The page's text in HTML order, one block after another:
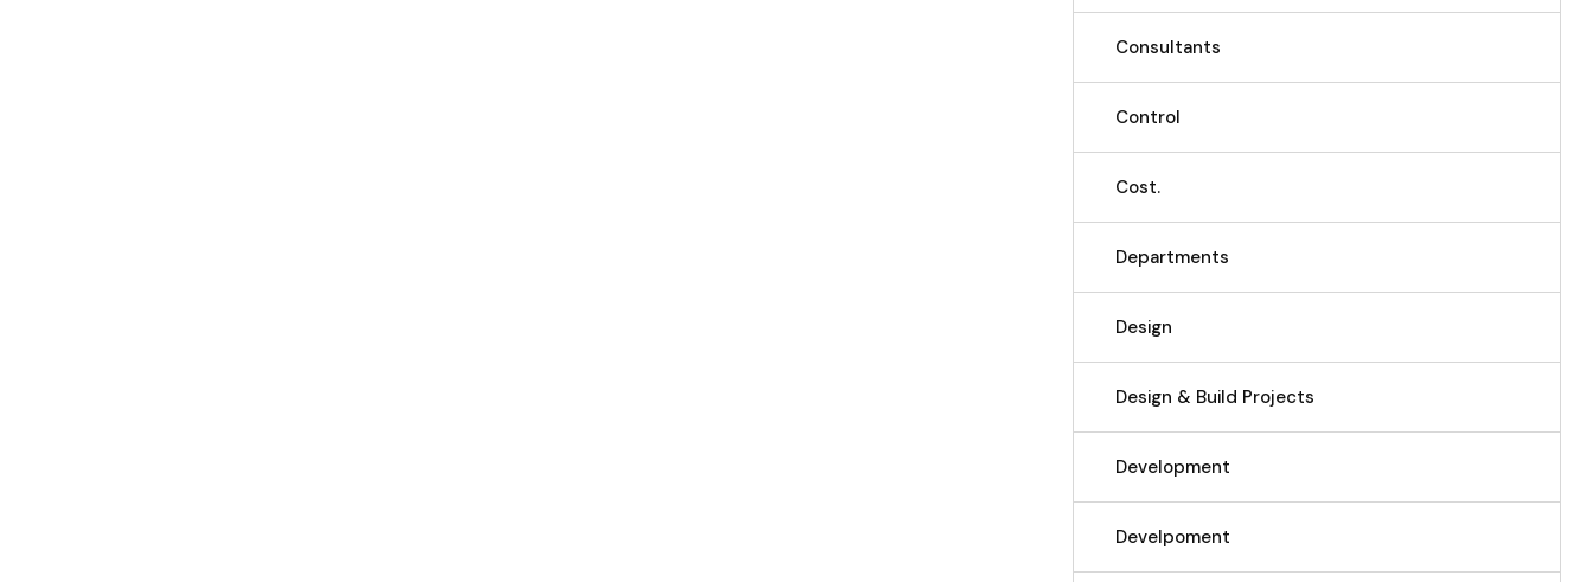
Consultants
Control
Cost.
Departments
Design
Design & Build Projects
Development
Develpoment